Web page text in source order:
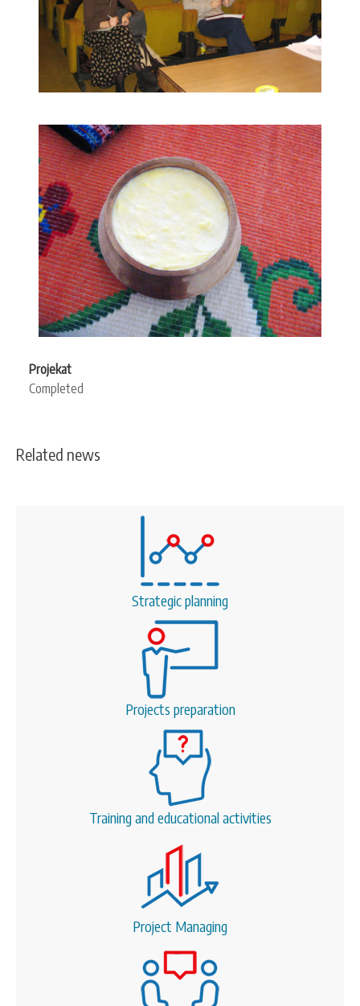
Projekat
Completed
Related news
Strategic planning
Projects preparation
Training and educational activities
Project Managing